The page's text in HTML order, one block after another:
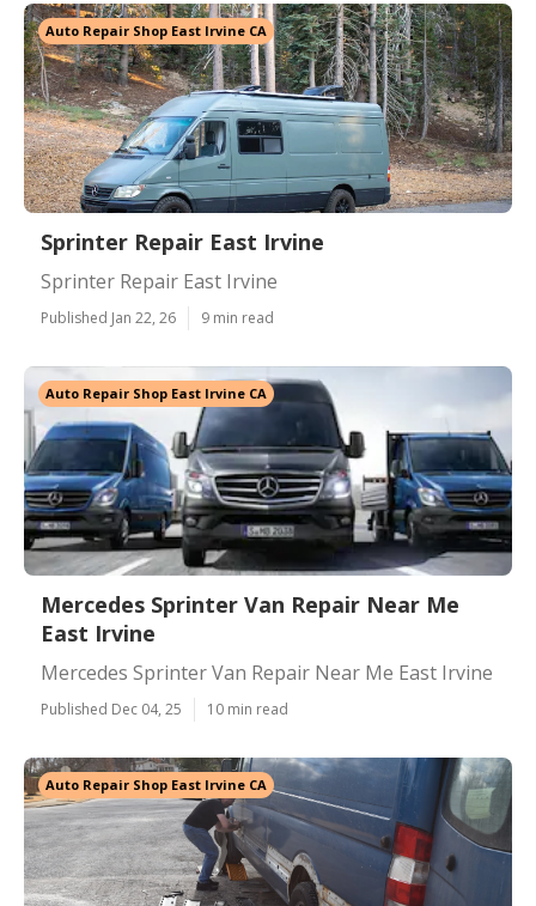
Auto Repair Shop East Irvine CA
Sprinter Repair East Irvine
Sprinter Repair East Irvine
Published Jan 22, 26 9 min read
Auto Repair Shop East Irvine CA
Mercedes Sprinter Van Repair Near Me
East Irvine
Mercedes Sprinter Van Repair Near Me East Irvine
Published Dec 04, 25 10 min read
Auto Repair Shop East Irvine CA